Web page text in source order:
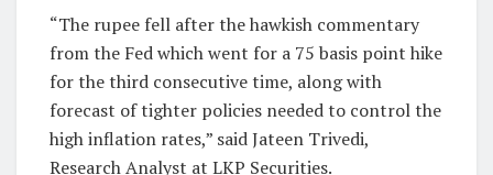
“The rupee fell after the hawkish commentary
from the Fed which went for a 75 basis point hike
for the third consecutive time, along with
forecast of tighter policies needed to control the
high inflation rates,” said Jateen Trivedi,
Research Analyst at LKP Securities.